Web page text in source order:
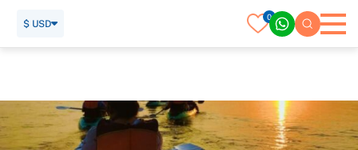
0
$ USD